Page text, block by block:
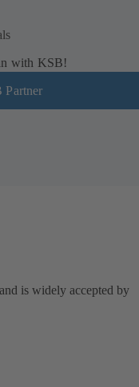
with KSB!
Partner
is widely accepted by